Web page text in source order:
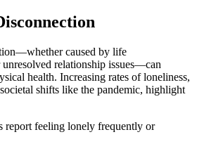
caused by life
unresolved relationship issues—can
health. Increasing rates of loneliness,
shifts like the pandemic, highlight
report feeling lonely frequently or